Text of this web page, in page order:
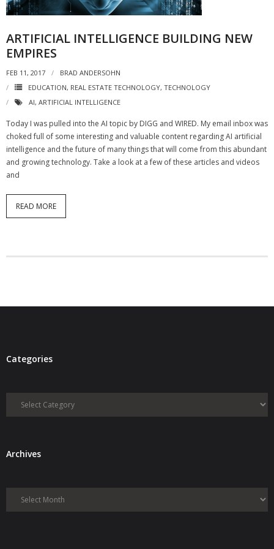
- Virbela University
- Real Estate Video
- All-In-One
- Youtube
- Twitter
- Pinterest
- Zillow Guy
ARTIFICIAL INTELLIGENCE BUILDING NEW
EMPIRES
FEB 11, 2017
BRAD ANDERSOHN
EDUCATION, REAL ESTATE TECHNOLOGY, TECHNOLOGY
AI, ARTIFICIAL INTELLIGENCE
Today I was pulled into the AI topic by DIGG and WIRED. My email inbox was
choked full of some interesting and valuable content regarding AI artificial
intelligence and the future of many things that will come from this abundant
and growing technology. Take a look at a few of these articles and videos
and
READ MORE
Categories
Categories
ArchivesArchives